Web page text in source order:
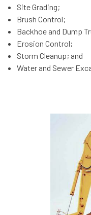
Site Grading;
Brush Control;
Backhoe and Dump
Erosion Control;
Storm Cleanup; and
Water and Sewer